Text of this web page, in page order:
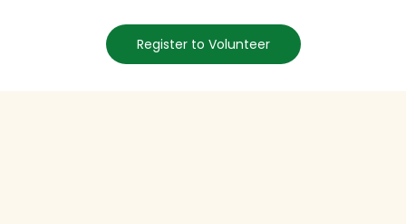
Register to Volunteer